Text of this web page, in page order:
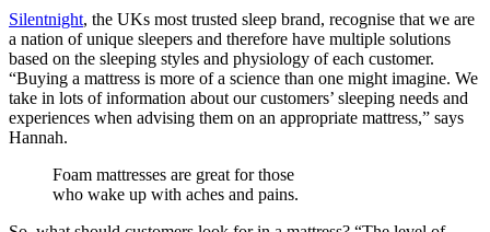
Silentnight, the UKs most trusted sleep brand, recognise that we are
a nation of unique sleepers and therefore have multiple solutions
based on the sleeping styles and physiology of each customer.
“Buying a mattress is more of a science than one might imagine. We
take in lots of information about our customers’ sleeping needs and
experiences when advising them on an appropriate mattress,” says
Hannah.
Foam mattresses are great for those
who wake up with aches and pains.